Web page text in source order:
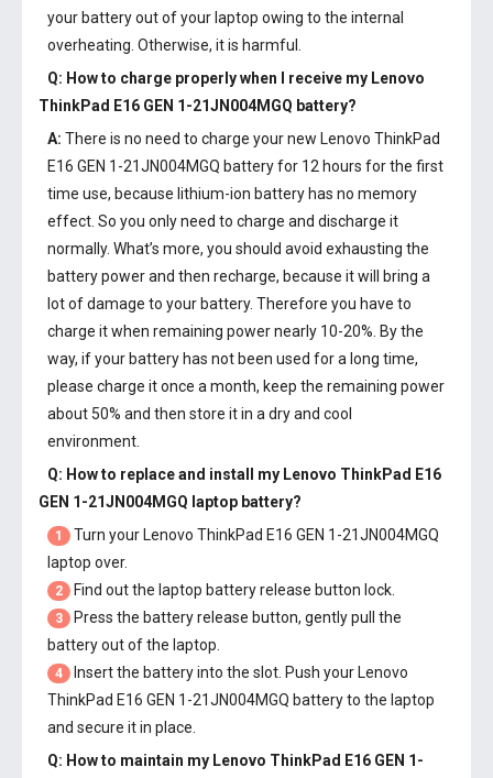
your battery out of your laptop owing to the internal
overheating. Otherwise, it is harmful.
Q: How to charge properly when I receive my Lenovo
ThinkPad E16 GEN 1-21JN004MGQ battery?
A: There is no need to charge your new Lenovo ThinkPad
E16 GEN 1-21JN004MGQ batteryfor 12 hours for the first
time use, because lithium-ion battery has no memory
effect. So you only need to charge and discharge it
normally. What’s more, you should avoid exhausting the
battery power and then recharge, because it will bring a
lot of damage to your battery. Therefore you have to
charge it when remaining power nearly 10-20%. By the
way, if your battery has not been used for a long time,
please charge it once a month, keep the remaining power
about 50% and then store it in a dry and cool
environment.
Q: How to replace and install my Lenovo ThinkPad E16
GEN 1-21JN004MGQ laptop battery?
1
Turn your Lenovo ThinkPad E16 GEN 1-21JN004MGQ
laptop over.
2 Find out the laptop battery release button lock.
3
Press the battery release button, gently pull the
battery out of the laptop.
4 Insert the battery into the slot. Push your Lenovo
ThinkPad E16 GEN 1-21JN004MGQ batteryto the laptop
and secure it in place.
Q: How to maintain my Lenovo ThinkPad E16 GEN 1-